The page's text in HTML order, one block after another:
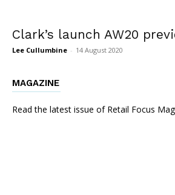
Clark’s launch AW20
Lee Cullumbine - 14 August 2020
MAGAZINE
Read the latest issue of Retail Focus